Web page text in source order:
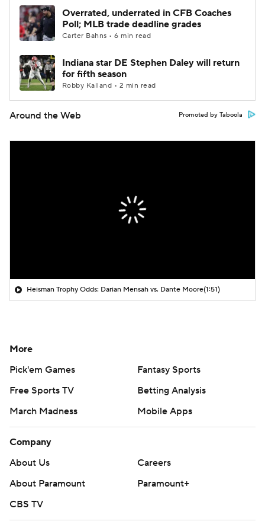
Overrated, underrated in CFB Coaches
Poll; MLB trade deadline grades
Carter Bahns • 6 min read
Indiana star DE Stephen Daley will return
for fifth season
Robby Kalland • 2 min read
Around the Web Promoted by Taboola
Heisman Trophy Odds: Darian Mensah vs. Dante Moore(1:51)
More
Pick'em Games
Fantasy Sports
Free Sports TV
Betting Analysis
March Madness
Mobile Apps
Company
About Us
Careers
About Paramount
Paramount+
CBS TV